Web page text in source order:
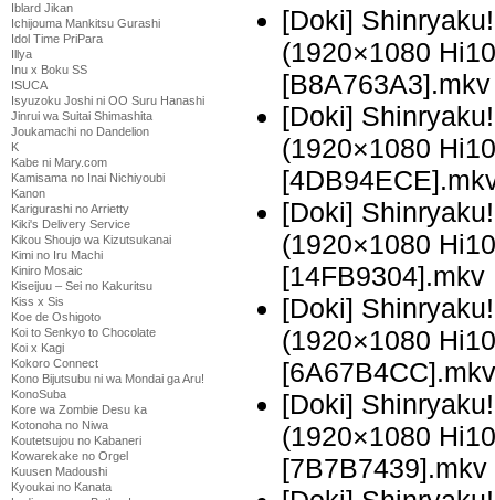
Iblard Jikan
Ichijouma Mankitsu Gurashi
Idol Time PriPara
Illya
Inu x Boku SS
ISUCA
Isyuzoku Joshi ni OO Suru Hanashi
Jinrui wa Suitai Shimashita
Joukamachi no Dandelion
K
Kabe ni Mary.com
Kamisama no Inai Nichiyoubi
Kanon
Karigurashi no Arrietty
Kiki's Delivery Service
Kikou Shoujo wa Kizutsukanai
Kimi no Iru Machi
Kiniro Mosaic
Kiseijuu – Sei no Kakuritsu
Kiss x Sis
Koe de Oshigoto
Koi to Senkyo to Chocolate
Koi x Kagi
Kokoro Connect
Kono Bijutsubu ni wa Mondai ga Aru!
KonoSuba
Kore wa Zombie Desu ka
Kotonoha no Niwa
Koutetsujou no Kabaneri
Kowarekake no Orgel
Kuusen Madoushi
Kyoukai no Kanata
[Doki]
(1920×1080
[B8A763A3].mkv
[Doki]
(1920×1080
[Doki]
(1920×1080
[14FB9304].mkv
[Doki]
(1920×1080
[6A67B4CC].mkv
[Doki]
(1920×1080
[7B7B7439].mkv